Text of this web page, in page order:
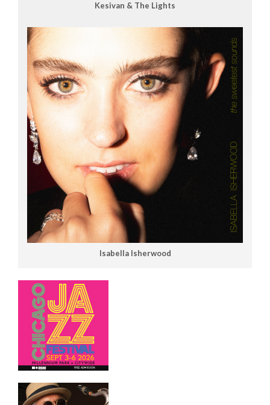
Kesivan & The Lights
Isabella Isherwood